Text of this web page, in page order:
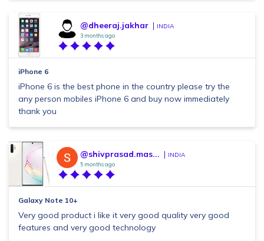
@dheeraj.jakhar INDIA
3 months ago
iPhone 6
iPhone 6 is the best phone in the country please try the
any person mobiles iPhone 6 and buy now immediately
thank you
@shivprasad.mas... INDIA
5 months ago
Galaxy Note 10+
Very good product i like it very good quality very good
features and very good technology